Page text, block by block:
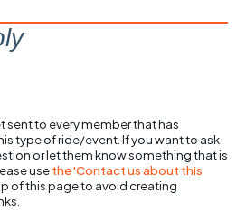
sent to every member that has
type of ride/event. If you want to ask
or let them know something that is
usethe 'Contact us about this
of this page to avoid creating